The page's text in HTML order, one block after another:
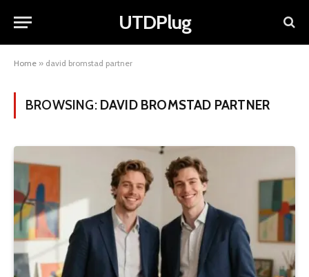
UTDPlug
Home » david bromstad partner
BROWSING: DAVID BROMSTAD PARTNER